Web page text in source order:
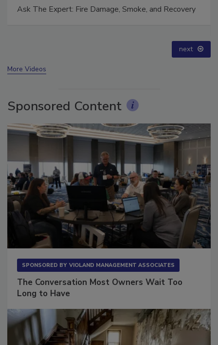
Ask The Expert: Fire Damage, Smoke, and Recovery
next
More Videos
Sponsored Content
SPONSORED BY VIOLAND MANAGEMENT ASSOCIATES
The Conversation Most Owners Wait Too
Long to Have